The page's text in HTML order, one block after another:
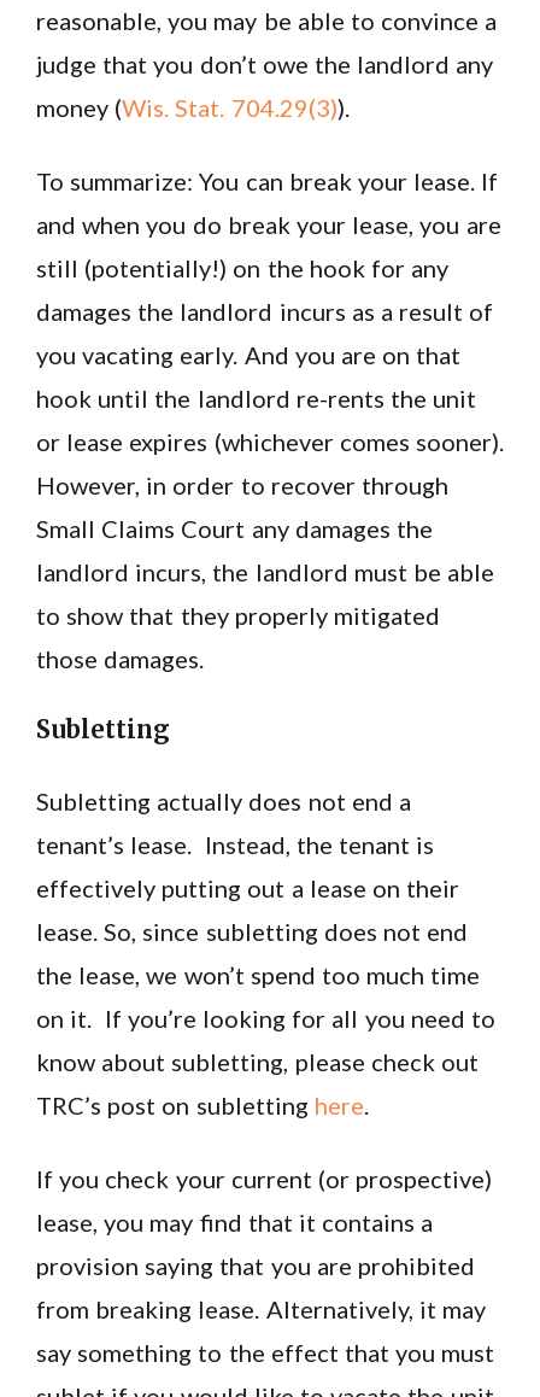
reasonable, you may be able to convince a
judge that you don’t owe the landlord any
money (Wis. Stat. 704.29(3)).
To summarize: You can break your lease. If
and when you do break your lease, you are
still (potentially!) on the hook for any
damages the landlord incurs as a result of
you vacating early. And you are on that
hook until the landlord re-rents the unit
or lease expires (whichever comes sooner).
However, in order to recover through
Small Claims Court any damages the
landlord incurs, the landlord must be able
to show that they properly mitigated
those damages.
Subletting
Subletting actually does not end a
tenant’s lease. Instead, the tenant is
effectively putting out a lease on their
lease. So, since subletting does not end
the lease, we won’t spend too much time
on it. If you’re looking for all you need to
know about subletting, please check out
TRC’s post on subletting here.
If you check your current (or prospective)
lease, you may find that it contains a
provision saying that you are prohibited
from breaking lease. Alternatively, it may
say something to the effect that you must